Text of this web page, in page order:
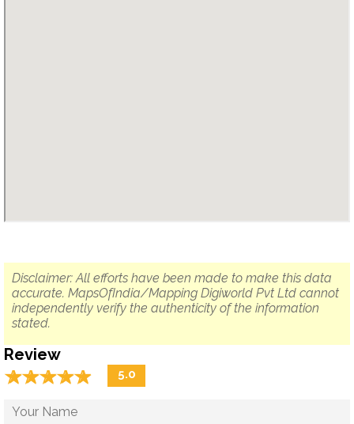
Disclaimer: All efforts have been made to make this data
accurate. MapsOfIndia/Mapping Digiworld Pvt Ltd cannot
independently verify the authenticity of the information
stated.
Review
☆☆☆☆☆
★★★★★ 5.0